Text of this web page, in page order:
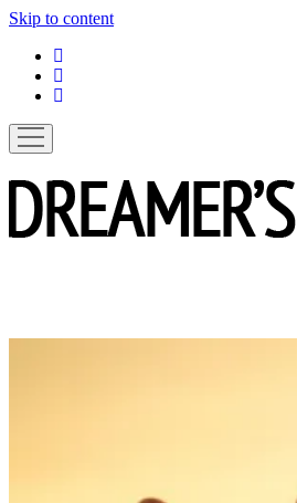
Skip to content
open
menu